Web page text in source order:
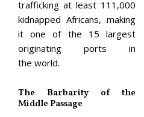
trafficking at least 111,000
kidnapped Africans, making
it one of the 15 largest
originating ports in
the world.
The Barbarity of the
Middle Passage